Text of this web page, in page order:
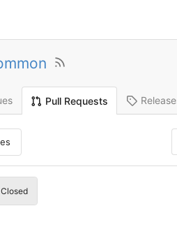
Pull Requests
Closed